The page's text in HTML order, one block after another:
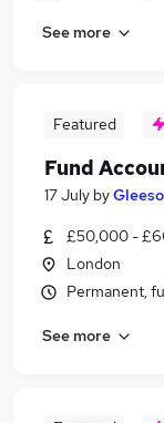
See more
Featured
Fund
17 July by
£50,000 -
London
Permanent,
See more